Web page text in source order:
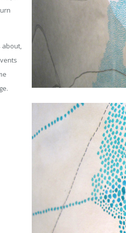
about,